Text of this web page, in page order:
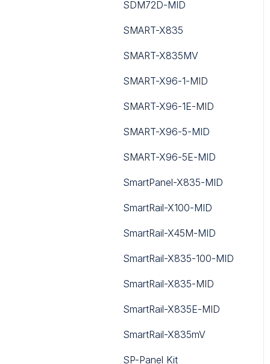
SDM72D-MID
SMART-X835
SMART-X835MV
SMART-X96-1-MID
SMART-X96-1E-MID
SMART-X96-5-MID
SMART-X96-5E-MID
SmartPanel-X835-MID
SmartRail-X100-MID
SmartRail-X45M-MID
SmartRail-X835-100-MID
SmartRail-X835-MID
SmartRail-X835E-MID
SmartRail-X835mV
SP-Panel Kit